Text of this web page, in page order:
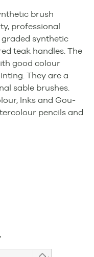
brush
professional
synthetic
teak handles. The
good colour
They are a
sable brushes.
Inks and Gou-
pencils and